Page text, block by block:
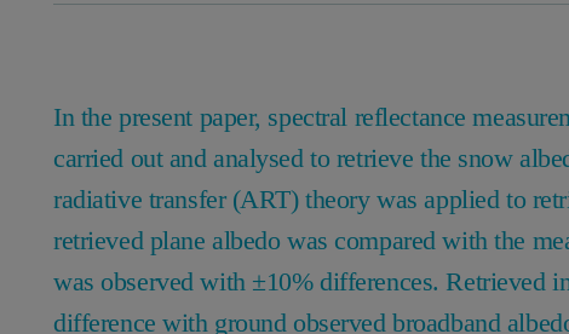
In the present paper, spectral reflectance
carried out and analysed to retrieve the snow
radiative transfer (ART) theory was applied to
retrieved plane albedo was compared with the
was observed with ±10% differences. Retrieved
difference with ground observed broadband